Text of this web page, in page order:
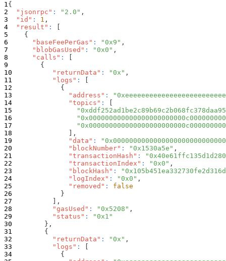
{
"jsonrpc" : "2.0" ,
"id" : 1 ,
"result" :
{
"baseFeePerGas" : "0x9" ,
"blobGasUsed" : "0x0" ,
"calls" :
{
"returnData" : "0x" ,
"logs" :
{
"address" :
"topics" :
,
"data" :
"blockNumber" : "0x1530a5e" ,
"transactionHash" :
"transactionIndex" : "0x0" ,
"blockHash" :
"logIndex" : "0x0" ,
"removed" :
false
}
,
"gasUsed" : "0x5208" ,
"status" :
"0x1"
} ,
{
"returnData" : "0x" ,
"logs" :
{